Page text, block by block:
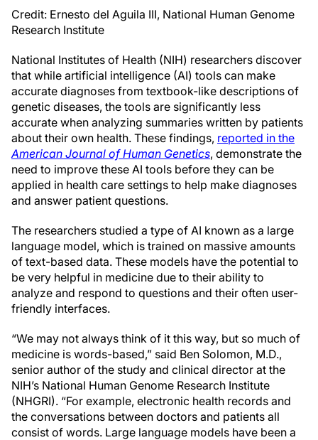
Credit: Ernesto del Aguila III, National Human Genome
Research Institute
National Institutes of Health (NIH) researchers discover
that while artificial intelligence (AI) tools can make
accurate diagnoses from textbook-like descriptions of
genetic diseases, the tools are significantly less
accurate when analyzing summaries written by patients
about their own health. These findings, reported in the
American Journal of Human Genetics, demonstrate the
need to improve these AI tools before they can be
applied in health care settings to help make diagnoses
and answer patient questions.
The researchers studied a type of AI known as a large
language model, which is trained on massive amounts
of text-based data. These models have the potential to
be very helpful in medicine due to their ability to
analyze and respond to questions and their often user-
friendly interfaces.
“We may not always think of it this way, but so much of
medicine is words-based,” said Ben Solomon, M.D.,
senior author of the study and clinical director at the
NIH’s National Human Genome Research Institute
(NHGRI). “For example, electronic health records and
the conversations between doctors and patients all
consist of words. Large language models have been a